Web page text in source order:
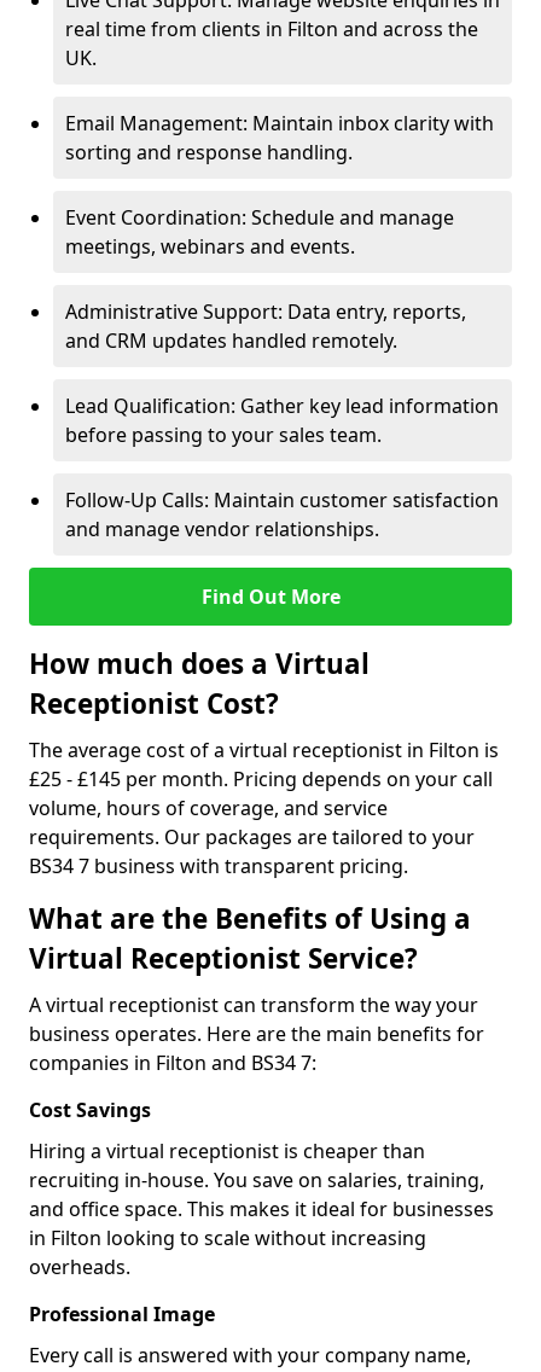
real time from clients in Filton and across the
UK.
Email Management: Maintain inbox clarity with
sorting and response handling.
Event Coordination: Schedule and manage
meetings, webinars and events.
Administrative Support: Data entry, reports,
and CRM updates handled remotely.
Lead Qualification: Gather key lead information
before passing to your sales team.
Follow-Up Calls: Maintain customer satisfaction
and manage vendor relationships.
Find Out More
How much does a Virtual
Receptionist Cost?
The average cost of a virtual receptionist in Filton is
£25 - £145 per month. Pricing depends on your call
volume, hours of coverage, and service
requirements. Our packages are tailored to your
BS34 7 business with transparent pricing.
What are the Benefits of Using a
Virtual Receptionist Service?
A virtual receptionist can transform the way your
business operates. Here are the main benefits for
companies in Filton and BS34 7:
Cost Savings
Hiring a virtual receptionist is cheaper than
recruiting in-house. You save on salaries, training,
and office space. This makes it ideal for businesses
in Filton looking to scale without increasing
overheads.
Professional Image
Every call is answered with your company name,